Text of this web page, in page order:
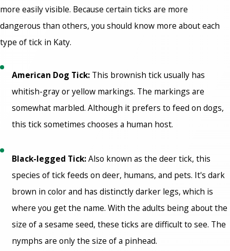
more easily visible. Because certain ticks are more
dangerous than others, you should know more about each
type of tick in Katy.
American Dog Tick: This brownish tick usually has
whitish-gray or yellow markings. The markings are
somewhat marbled. Although it prefers to feed on dogs,
this tick sometimes chooses a human host.
Black-legged Tick:Also known as the deer tick, this
species of tick feeds on deer, humans, and pets. It's dark
brown in color and has distinctly darker legs, which is
where you get the name. With the adults being about the
size of a sesame seed, these ticks are difficult to see. The
nymphs are only the size of a pinhead.